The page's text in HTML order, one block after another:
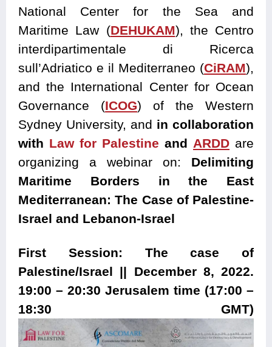
National Center for the Sea and
Maritime Law (DEHUKAM), the Centro
interdipartimentale di Ricerca
sull’Adriatico e il Mediterraneo (CiRAM),
and the International Center for Ocean
Governance (ICOG) of the Western
Sydney University, and in collaboration
with Law for Palestine and ARDD are
organizing a webinar on: Delimiting
Maritime Borders in the East
Mediterranean: The Case of Palestine-
Israel and Lebanon-Israel
First Session: The case of
Palestine/Israel || December 8, 2022.
19:00 – 20:30 Jerusalem time (17:00 –
18:30 GMT)